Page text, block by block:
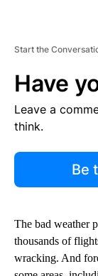
Start the
Have
Leave a
think.
Be
The bad weather
thousands of
wracking. And